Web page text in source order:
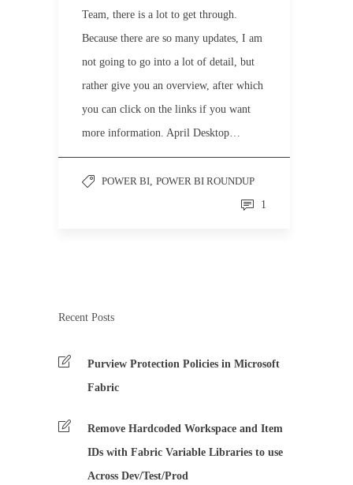
Team, there is a lot to get through.
Because there are so many updates, I am
not going to go into a lot of detail, but
rather give you an overview, after which
you can click on the links if you want
more information. April Desktop…
POWER BI, POWER BI ROUNDUP
1
Recent Posts
Purview Protection Policies in Microsoft
Fabric
Remove Hardcoded Workspace and Item
IDs with Fabric Variable Libraries to use
Across Dev/Test/Prod